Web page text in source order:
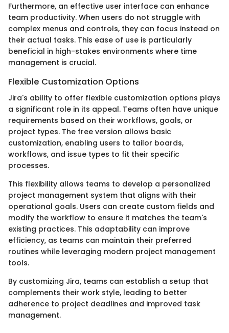
Furthermore, an effective user interface can enhance
team productivity. When users do not struggle with
complex menus and controls, they can focus instead on
their actual tasks. This ease of use is particularly
beneficial in high-stakes environments where time
management is crucial.
Flexible Customization Options
Jira's ability to offer flexible customization options plays
a significant role in its appeal. Teams often have unique
requirements based on their workflows, goals, or
project types. The free version allows basic
customization, enabling users to tailor boards,
workflows, and issue types to fit their specific
processes.
This flexibility allows teams to develop a personalized
project management system that aligns with their
operational goals. Users can create custom fields and
modify the workflow to ensure it matches the team's
existing practices. This adaptability can improve
efficiency, as teams can maintain their preferred
routines while leveraging modern project management
tools.
By customizing Jira, teams can establish a setup that
complements their work style, leading to better
adherence to project deadlines and improved task
management.